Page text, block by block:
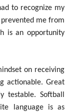
to recognize my
me from
is an opportunity
on receiving
actionable. Great
testable. Softball
language is as